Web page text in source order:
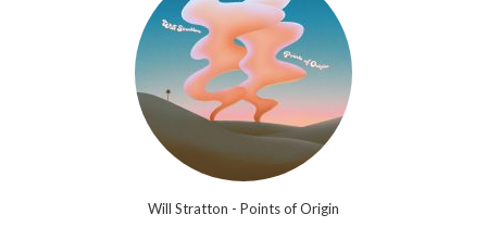
Will Stratton - Points of Origin